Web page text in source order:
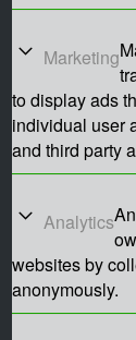
Marketing
to display ads
individual user
and third party
Analytics
websites by
anonymously.